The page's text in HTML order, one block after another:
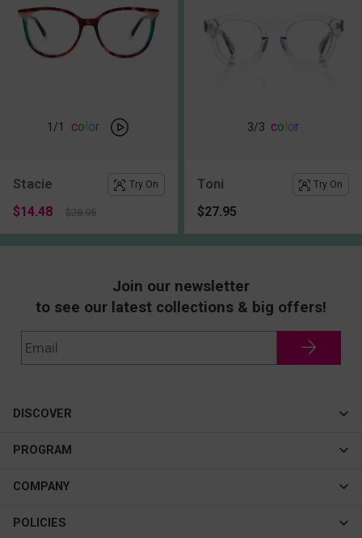
1 /1 color
Stacie Try On
$14.48 $28.95
3/3 color
Toni Try On
$27.95
Join our newsletter
to see our latest collections & big offers!
DISCOVER
Cateye
New In
Best Sellers
PROGRAM
Affiliate Program
COMPANY
About Us
POLICIES